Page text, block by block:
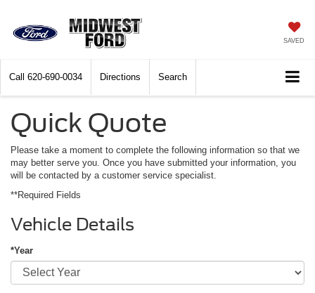
SAVED
Call 620-690-0034 Directions Search
Quick Quote
Please take a moment to complete the following information so that we
may better serve you. Once you have submitted your information, you
will be contacted by a customer service specialist.
**Required Fields
Vehicle Details
*Year